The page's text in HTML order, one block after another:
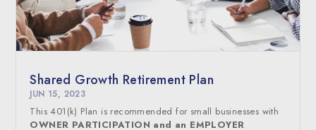
Shared Growth Retirement Plan
JUN 15, 2023
This 401(k) Plan is recommended for small businesses with
OWNER PARTICIPATION and an EMPLOYER